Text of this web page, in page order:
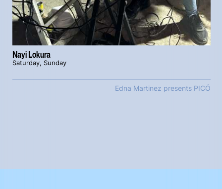
Nayi Lokura
Saturday, Sunday
Edna Martinez presents PICÓ